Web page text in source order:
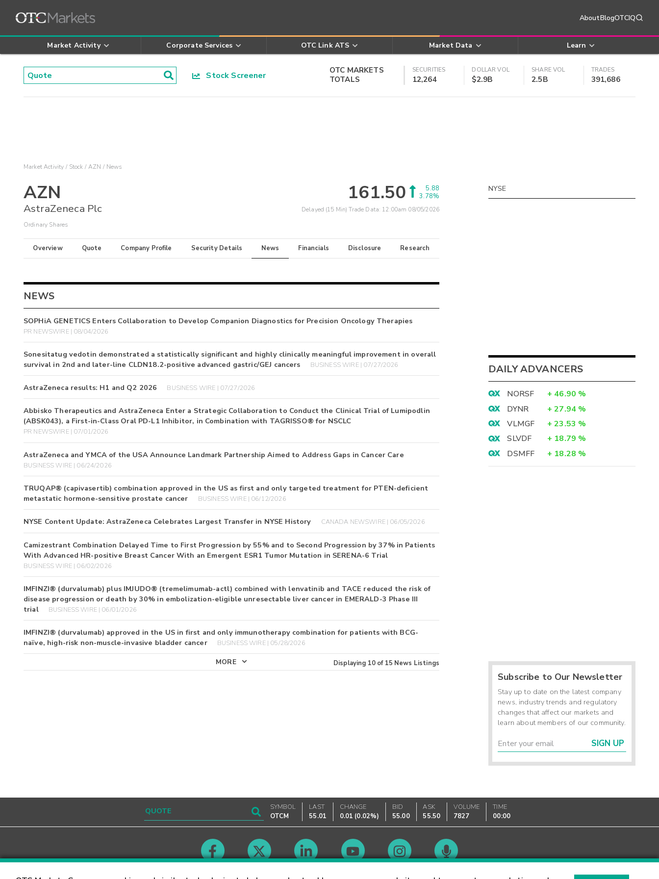
AboutBlogOTCIQ
Market Activity Corporate Services OTC Link ATS Market Data Learn
Stock Screener
OTC MARKETS
TOTALS
SECURITIES
12,264
DOLLAR VOL
$2.9B
SHARE VOL
2.5B
TRADES
391,686
Market Activity Stock AZN News
AZN
AstraZeneca Plc
Ordinary Shares
161.50
5.88
3.78%
Delayed (15 Min) Trade Data: 12:00am 08/05/2026
Overview Quote Company Profile Security Details News Financials Disclosure Research
NEWS
SOPHiA GENETICS Enters Collaboration to Develop Companion Diagnostics for Precision Oncology Therapies
PR NEWSWIRE | 08/04/2026
Sonesitatug vedotin demonstrated a statistically significant and highly clinically meaningful improvement in overall
survival in 2nd and later-line CLDN18.2-positive advanced gastric/GEJ cancers
BUSINESS WIRE | 07/27/2026
AstraZeneca results: H1 and Q2 2026 BUSINESS WIRE | 07/27/2026
Abbisko Therapeutics and AstraZeneca Enter a Strategic Collaboration to Conduct the Clinical Trial of Lumipodlin
(ABSK043), a First-in-Class Oral PD-L1 Inhibitor, in Combination with TAGRISSO® for NSCLC
PR NEWSWIRE | 07/01/2026
AstraZeneca and YMCA of the USA Announce Landmark Partnership Aimed to Address Gaps in Cancer Care
BUSINESS WIRE | 06/24/2026
TRUQAP® (capivasertib) combination approved in the US as first and only targeted treatment for PTEN-deficient
metastatic hormone-sensitive prostate cancer
BUSINESS WIRE | 06/12/2026
NYSE Content Update: AstraZeneca Celebrates Largest Transfer in NYSE History CANADA NEWSWIRE | 06/05/2026
Camizestrant Combination Delayed Time to First Progression by 55% and to Second Progression by 37% in Patients
With Advanced HR-positive Breast Cancer With an Emergent ESR1 Tumor Mutation in SERENA-6 Trial
BUSINESS WIRE | 06/02/2026
IMFINZI® (durvalumab) plus IMJUDO® (tremelimumab-actl) combined with lenvatinib and TACE reduced the risk of
disease progression or death by 30% in embolization-eligible unresectable liver cancer in EMERALD-3 Phase III
trial
BUSINESS WIRE | 06/01/2026
IMFINZI® (durvalumab) approved in the US in first and only immunotherapy combination for patients with BCG-
naïve, high-risk non-muscle-invasive bladder cancer
BUSINESS WIRE | 05/28/2026
MORE Displaying 10of 15 News Listings
NYSE
DAILY ADVANCERS
NORSF + 46.90 %
DYNR
+ 27.94 %
VLMGF
+ 23.53 %
SLVDF
+ 18.79 %
DSMFF
+ 18.28 %
Subscribe to Our Newsletter
Stay up to date on the latest company
news, industry trends and regulatory
changes that affect our markets and
learn about members of our community.
SIGN UP
SYMBOL
OTCM
LAST
55.01
CHANGE
0.01 (0.02%)
BID
55.00
ASK
55.50
VOLUME
7827
TIME
00:00